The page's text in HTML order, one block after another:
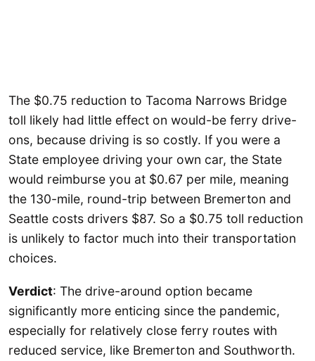
The $0.75 reduction to Tacoma Narrows Bridge
toll likely had little effect on would-be ferry drive-
ons, because driving is so costly. If you were a
State employee driving your own car, the State
would reimburse you at $0.67 per mile, meaning
the 130-mile, round-trip between Bremerton and
Seattle costs drivers $87. So a $0.75 toll reduction
is unlikely to factor much into their transportation
choices.
Verdict: The drive-around option became
significantly more enticing since the pandemic,
especially for relatively close ferry routes with
reduced service, like Bremerton and Southworth.